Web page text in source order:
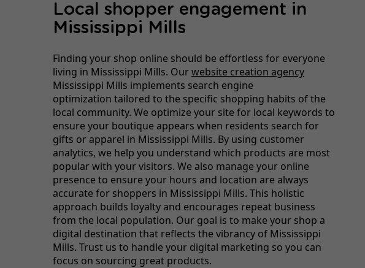
Local shopper engagement in
Mississippi Mills
Finding your shop online should be effortless for everyone
living in Mississippi Mills. Ourwebsite creation agency
Mississippi Mills implements search engine
optimization tailored to the specific shopping habits of the
local community. We optimize your site for local keywords to
ensure your boutique appears when residents search for
gifts or apparel in Mississippi Mills. By using customer
analytics, we help you understand which products are most
popular with your visitors. We also manage your online
presence to ensure your hours and location are always
accurate for shoppers in Mississippi Mills. This holistic
approach builds loyalty and encourages repeat business
from the local population. Our goal is to make your shop a
digital destination that reflects the vibrancy of Mississippi
Mills. Trust us to handle your digital marketing so you can
focus on sourcing great products.